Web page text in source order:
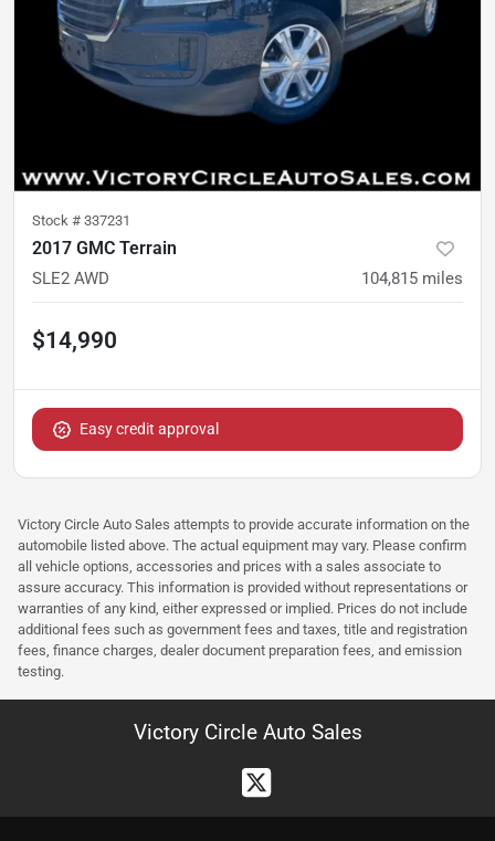
Stock # 337231
2017 GMC Terrain
SLE2 AWD 104,815 miles
$14,990
Easy credit approval
Victory Circle Auto Sales attempts to provide accurate information on the
automobile listed above. The actual equipment may vary. Please confirm
all vehicle options, accessories and prices with a sales associate to
assure accuracy. This information is provided without representations or
warranties of any kind, either expressed or implied. Prices do not include
additional fees such as government fees and taxes, title and registration
fees, finance charges, dealer document preparation fees, and emission
testing.
Victory Circle Auto Sales